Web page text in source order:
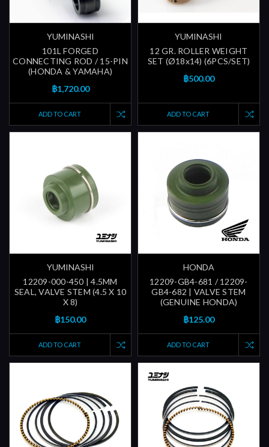
YUMINASHI
101L FORGED
CONNECTING ROD / 15-PIN
(HONDA & YAMAHA)
฿1,720.00
ADD TO CART
YUMINASHI
12 GR. ROLLER WEIGHT
SET (Ø18x14) (6PCS/SET)
฿500.00
ADD TO CART
YUMINASHI
12209-000-450 | 4.5MM
SEAL, VALVE STEM (4.5 X 10
X 8)
฿150.00
ADD TO CART
HONDA
12209-GB4-681 / 12209-
GB4-682 | VALVE STEM
(GENUINE HONDA)
฿125.00
ADD TO CART